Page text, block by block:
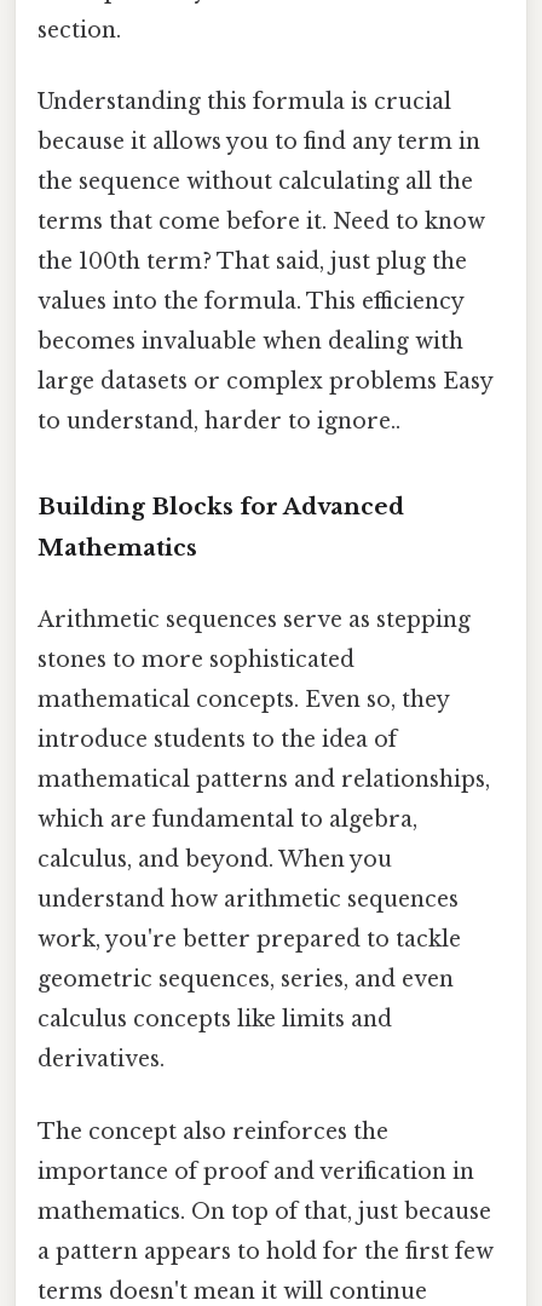
section.
Understanding this formula is crucial
because it allows you to find any term in
the sequence without calculating all the
terms that come before it. Need to know
the 100th term? That said, just plug the
values into the formula. This efficiency
becomes invaluable when dealing with
large datasets or complex problems Easy
to understand, harder to ignore..
Building Blocks for Advanced
Mathematics
Arithmetic sequences serve as stepping
stones to more sophisticated
mathematical concepts. Even so, they
introduce students to the idea of
mathematical patterns and relationships,
which are fundamental to algebra,
calculus, and beyond. When you
understand how arithmetic sequences
work, you're better prepared to tackle
geometric sequences, series, and even
calculus concepts like limits and
derivatives.
The concept also reinforces the
importance of proof and verification in
mathematics. On top of that, just because
a pattern appears to hold for the first few
terms doesn't mean it will continue